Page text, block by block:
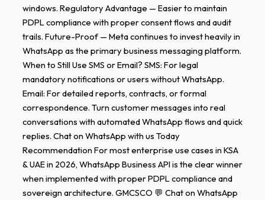
windows. Regulatory Advantage — Easier to maintain
PDPL compliance with proper consent flows and audit
trails. Future-Proof — Meta continues to invest heavily in
WhatsApp as the primary business messaging platform.
When to Still Use SMS or Email? SMS: For legal
mandatory notifications or users without WhatsApp.
Email: For detailed reports, contracts, or formal
correspondence. Turn customer messages into real
conversations with automated WhatsApp flows and quick
replies. Chat on WhatsApp with us Today
Recommendation For most enterprise use cases in KSA
& UAE in 2026, WhatsApp Business API is the clear winner
when implemented with proper PDPL compliance and
sovereign architecture. GMCSCO 💬 Chat on WhatsApp